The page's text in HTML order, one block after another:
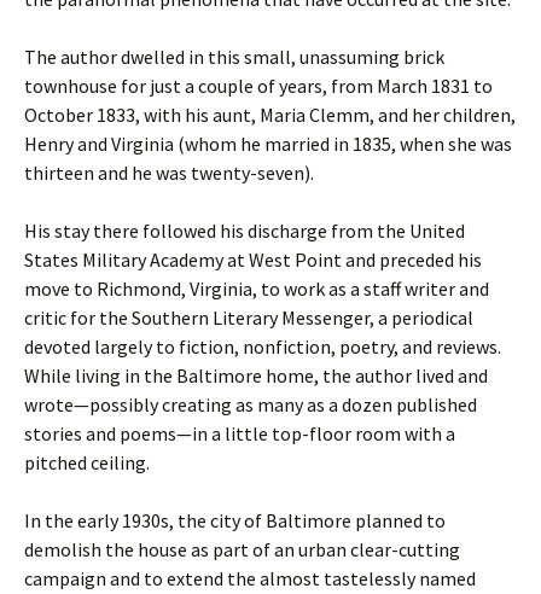
The author dwelled in this small, unassuming brick
townhouse for just a couple of years, from March 1831 to
October 1833, with his aunt, Maria Clemm, and her children,
Henry and Virginia (whom he married in 1835, when she was
thirteen and he was twenty-seven).
His stay there followed his discharge from the United
States Military Academy at West Point and preceded his
move to Richmond, Virginia, to work as a staff writer and
critic for the Southern Literary Messenger, a periodical
devoted largely to fiction, nonfiction, poetry, and reviews.
While living in the Baltimore home, the author lived and
wrote—possibly creating as many as a dozen published
stories and poems—in a little top-floor room with a
pitched ceiling.
In the early 1930s, the city of Baltimore planned to
demolish the house as part of an urban clear-cutting
campaign and to extend the almost tastelessly named